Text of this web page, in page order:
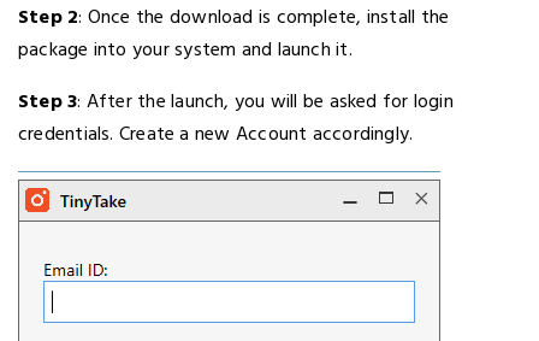
Step 2: Once the download is complete, install the
package into your system and launch it.
Step 3: After the launch, you will be asked for login
credentials. Create a new Account accordingly.